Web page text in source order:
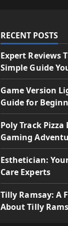
RECENT POSTS
Expert Reviews
Simple Guide
Game Version
Guide for
Poly Track
Gaming
Esthetician:
Care Experts
Tilly Ramsay: A
About Tilly